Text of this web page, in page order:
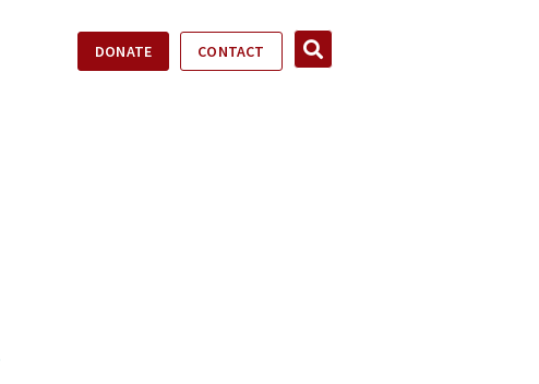
DONATE CONTACT